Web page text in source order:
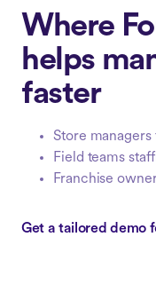
Where
helps
faster
Store
Field teams
Franchise
Get a tailored demo